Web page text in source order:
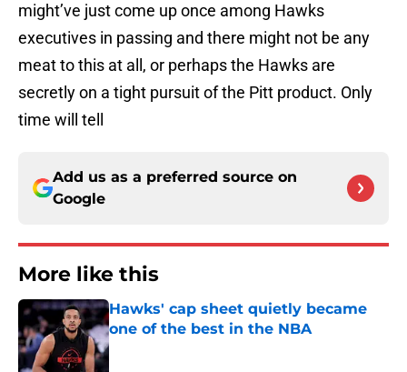
might’ve just come up once among Hawks
executives in passing and there might not be any
meat to this at all, or perhaps the Hawks are
secretly on a tight pursuit of the Pitt product. Only
time will tell
Add us as a preferred source on
Google
More like this
Hawks' cap sheet quietly became
one of the best in the NBA
Published by on Invalid Date